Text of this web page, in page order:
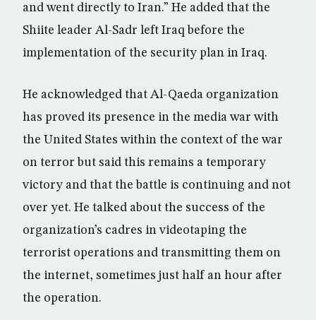
and went directly to Iran.” He added that the
Shiite leader Al-Sadr left Iraq before the
implementation of the security plan in Iraq.
He acknowledged that Al-Qaeda organization
has proved its presence in the media war with
the United States within the context of the war
on terror but said this remains a temporary
victory and that the battle is continuing and not
over yet. He talked about the success of the
organization’s cadres in videotaping the
terrorist operations and transmitting them on
the internet, sometimes just half an hour after
the operation.